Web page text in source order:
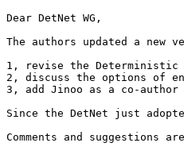
Dear DetNet WG,
The authors updated a
1, revise the Deterministic
2, discuss the options of
3, add Jinoo as a co-
Since the DetNet just
Comments and suggestions